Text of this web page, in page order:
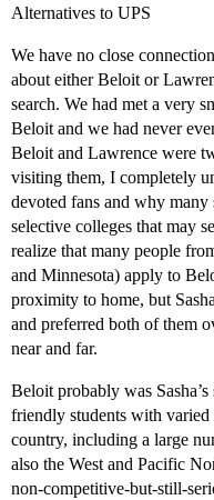
Alternatives to UPS
We have no close
about either Beloit or
search. We had met a very
Beloit and we had never
Beloit and Lawrence were
visiting them, I completely
devoted fans and why many
selective colleges that may
realize that many people
and Minnesota) apply to
proximity to home, but
and preferred both of them
near and far.
Beloit probably was
friendly students with
country, including a large
also the West and Pacific
non-competitive-but-still-